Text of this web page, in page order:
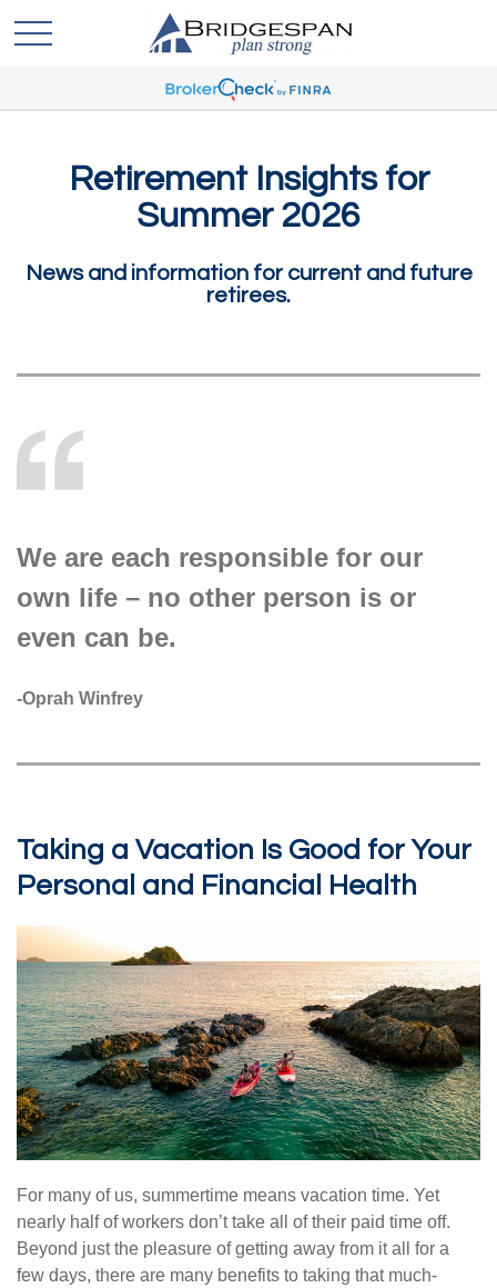
Retirement Insights for
Summer 2026
News and information for current and future
retirees.
We are each responsible for our
own life – no other person is or
even can be.
-Oprah Winfrey
Taking a Vacation Is Good for Your
Personal and Financial Health
For many of us, summertime means vacation time. Yet
nearly half of workers don’t take all of their paid time off.
Beyond just the pleasure of getting away from it all for a
few days, there are many benefits to taking that much-